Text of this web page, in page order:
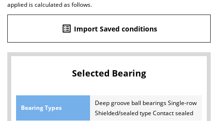
applied is calculated as follows.
list_alt Import Saved conditions
Selected Bearing
Bearing Types
Deep groove ball bearings Single-row
Shielded/sealed type Contact sealed